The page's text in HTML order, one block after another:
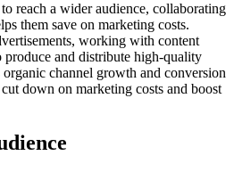
reach a wider audience, collaborating
them save on marketing costs.
working with content
produce and distribute high-quality
channel growth and conversion
down on marketing costs and boost